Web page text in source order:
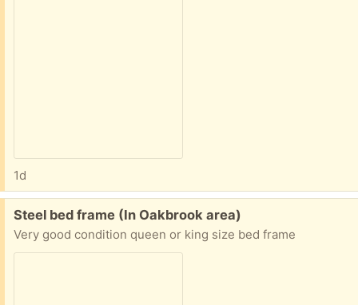
1d
Free:
Steel bed frame (In Oakbrook area)
Very good condition queen or king size bed frame